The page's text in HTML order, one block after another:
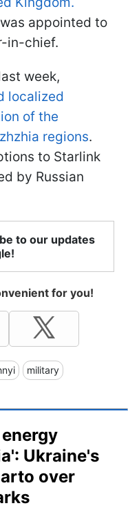
appointed to
in-chief.
week,
localized
of the
regions.
to Starlink
by Russian
to our updates
for you!
military
Ukraine's
over